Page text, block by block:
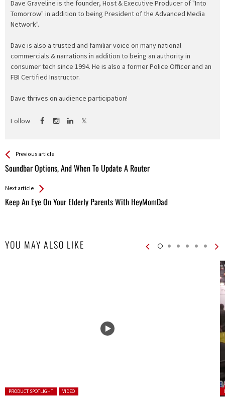
Dave Graveline is the founder, Host & Executive Producer of "Into
Tomorrow" in addition to being President of the Advanced Media
Network".
Dave is also a trusted and familiar voice on many national
commercials & narrations in addition to being an authority in
consumer tech since 1994. He is also a former Police Officer and an
FBI Certified Instructor.
Dave thrives on audience participation!
Follow
See more
Previous article
Soundbar Options, And When To Update A Router
Back
All
Next article
Keep An Eye On Your Elderly Parents With HeyMomDad
YOU MAY ALSO LIKE
Posted in:
PRODUCT SPOTLIGHT VIDEO